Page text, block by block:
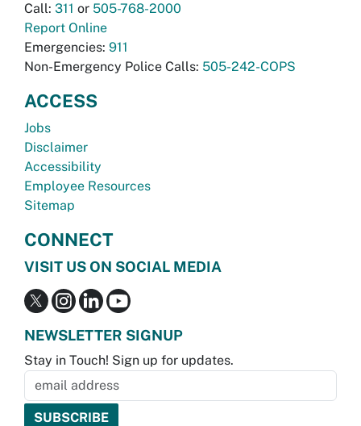
Call: 311 or 505-768-2000
Report Online
Emergencies: 911
Non-Emergency Police Calls: 505-242-COPS
ACCESS
Jobs
Disclaimer
Accessibility
Employee Resources
Sitemap
CONNECT
VISIT US ON SOCIAL MEDIA
NEWSLETTER SIGNUP
Stay in Touch! Sign up for updates.